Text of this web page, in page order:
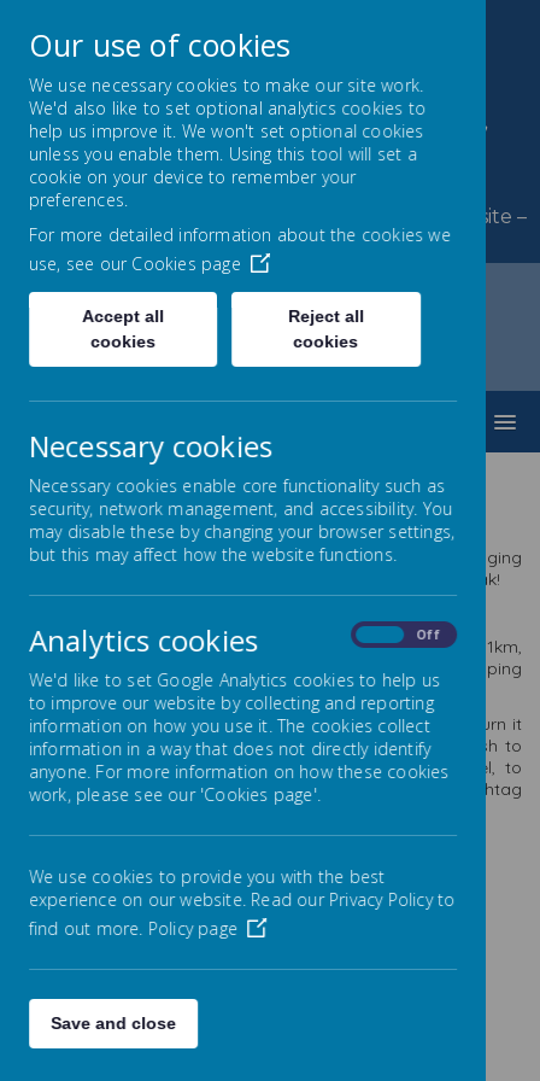
Byerley Park Primary
School
Welcome to Byerley Park Primary School website –
Learning and growing together.
10K, 10 Ways, 10 days!
To celebrate the 10thbirthday of ‘Go Well’ we are encouraging
ALL of you to keep healthy and active over the Easter break!
Each day, you decide on a different method of travelling 1km,
running, walking, swimming, hopping, skipping, space hopping
etc… You can be as creative as you like!
All you need to do is keep a log of your activities and return it
back to school, after the Easter break. You may even wish to
send ‘Go Well’ some photos of your methods of travel, to
info@go-well.org or share them with the hashtag
#10k10ways10days
Happy Easter!
Our use of cookies
We use necessary cookies to make our site work.
We'd also like to set optional analytics cookies to
help us improve it. We won't set optional cookies
unless you enable them. Using this tool will set a
cookie on your device to remember your
preferences.
For more detailed information about the cookies we
use, see our Cookies page
Accept all
cookies
Reject all
cookies
Necessary cookies
Necessary cookies enable core functionality such as
security, network management, and accessibility. You
may disable these by changing your browser settings,
but this may affect how the website functions.
Analytics cookies Off
We'd like to set Google Analytics cookies to help us
to improve our website by collecting and reporting
information on how you use it. The cookies collect
information in a way that does not directly identify
anyone. For more information on how these cookies
work, please see our 'Cookies page'.
We use cookies to provide you with the best
experience on our website. Read our Privacy Policy to
find out more. Policy page
Save and close